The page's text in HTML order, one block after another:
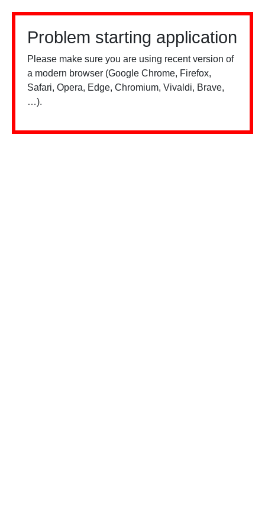
Problem starting application
Please make sure you are using recent version of
a modern browser (Google Chrome, Firefox,
Safari, Opera, Edge, Chromium, Vivaldi, Brave,
…).